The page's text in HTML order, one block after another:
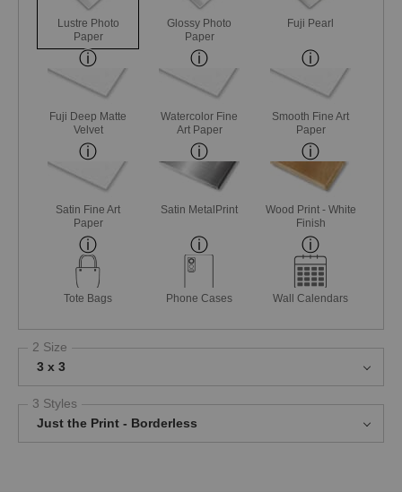
Lustre Photo
Paper
Glossy Photo
Paper
Fuji Pearl
Fuji Deep Matte
Velvet
Watercolor Fine
Art Paper
Smooth Fine Art
Paper
Satin Fine Art
Paper
Satin MetalPrint
Wood Print - White
Finish
Tote Bags Phone Cases Wall Calendars
2 Size
3 x 3
3 Styles
Just the Print - Borderless